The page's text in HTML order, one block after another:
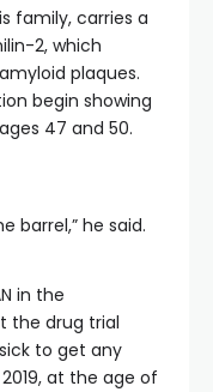
family, carries a
2, which
plaques.
begin showing
47 and 50.
barrel,” he said.
in the
the drug trial
to get any
at the age of